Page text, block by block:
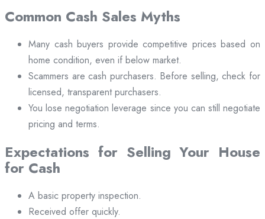
Common Cash Sales Myths
Many cash buyers provide competitive prices based on
home condition, even if below market.
Scammers are cash purchasers. Before selling, check for
licensed, transparent purchasers.
You lose negotiation leverage since you can still negotiate
pricing and terms.
Expectations for Selling Your House
for Cash
A basic property inspection.
Received offer quickly.